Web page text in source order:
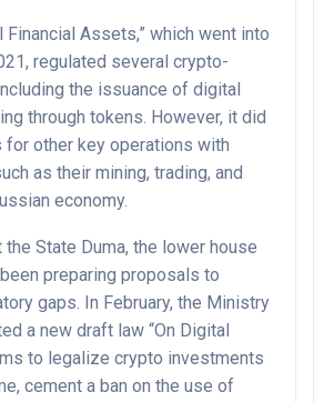
Financial Assets,” which went into
regulated several crypto-
the issuance of digital
through tokens. However, it did
for other key operations with
as their mining, trading, and
economy.
State Duma, the lower house
preparing proposals to
gaps. In February, the Ministry
a new draft law “On Digital
to legalize crypto investments
cement a ban on the use of